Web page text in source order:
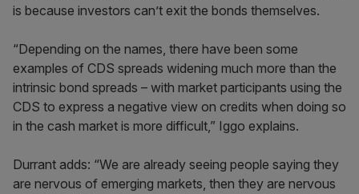
is because investors can’t exit the bonds themselves.
“Depending on the names, there have been some
examples of CDS spreads widening much more than the
intrinsic bond spreads ­– with market participants using the
CDS to express a negative view on credits when doing so
in the cash market is more difficult,” Iggo explains.
Durrant adds: “We are already seeing people saying they
are nervous of emerging markets, then they are nervous